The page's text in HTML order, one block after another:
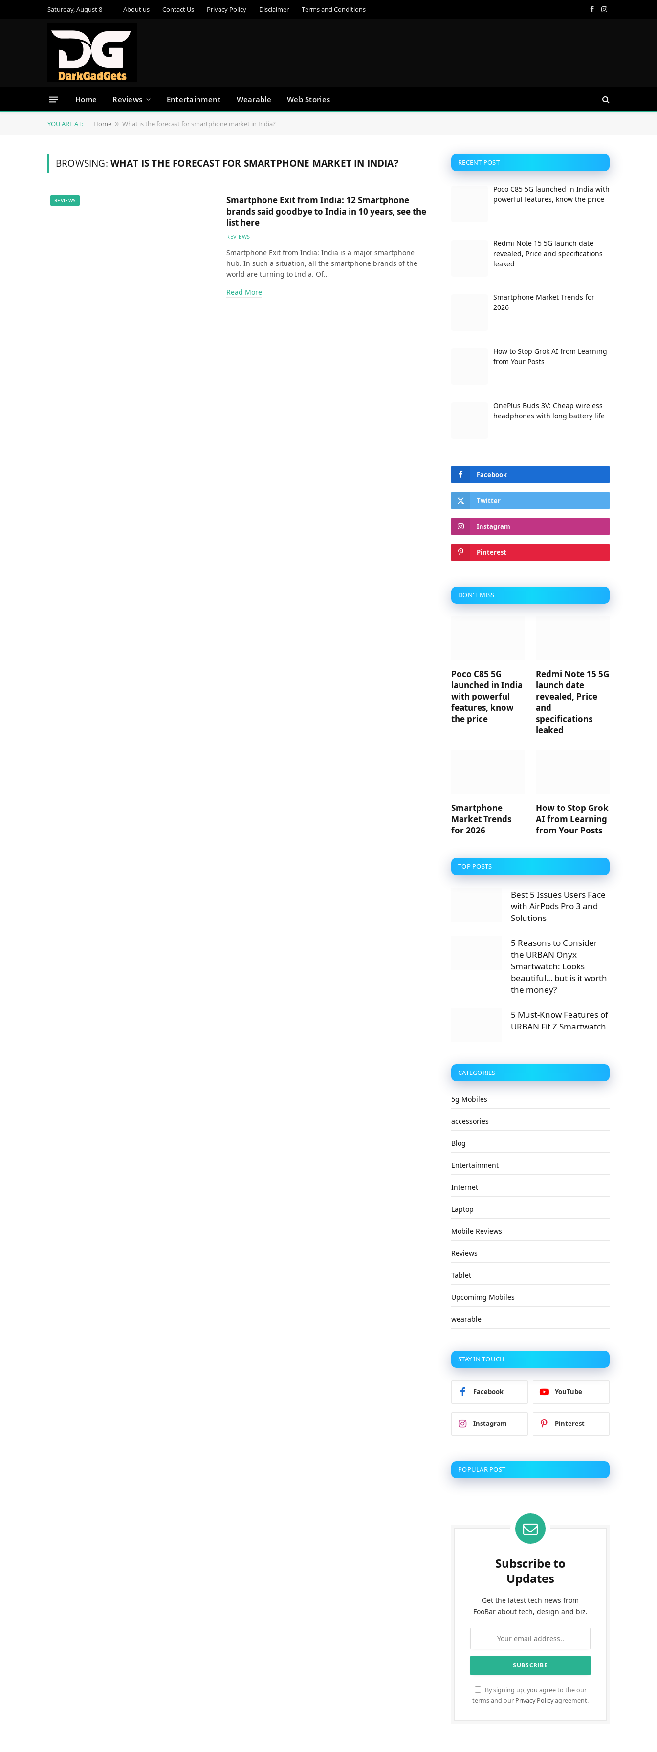
Saturday, August 8 About us Contact Us Privacy Policy Disclaimer Terms and Conditions FacebookInstagram
Home Reviews Entertainment Wearable Web Stories
YOU ARE AT: Home » What is the forecast for smartphone market in India?
BROWSING: WHAT IS THE FORECAST FOR SMARTPHONE MARKET IN INDIA?
REVIEWS
Smartphone Exit from India: 12 Smartphone
brands said goodbye to India in 10 years, see the
list here
REVIEWS
Smartphone Exit from India: India is a major smartphone
hub. In such a situation, all the smartphone brands of the
world are turning to India. Of…
Read More
RECENT POST
Poco C85 5G launched in India with
powerful features, know the price
Redmi Note 15 5G launch date
revealed, Price and specifications
leaked
Smartphone Market Trends for
2026
How to Stop Grok AI from Learning
from Your Posts
OnePlus Buds 3V: Cheap wireless
headphones with long battery life
Facebook
Twitter
Instagram
Pinterest
DON'T MISS
Poco C85 5G
launched in India
with powerful
features, know
the price
Redmi Note 15 5G
launch date
revealed, Price
and
specifications
leaked
Smartphone
Market Trends
for 2026
How to Stop Grok
AI from Learning
from Your Posts
TOP POSTS
Best 5 Issues Users Face
with AirPods Pro 3 and
Solutions
5 Reasons to Consider
the URBAN Onyx
Smartwatch: Looks
beautiful… but is it worth
the money?
5 Must-Know Features of
URBAN Fit Z Smartwatch
CATEGORIES
5g Mobiles
accessories
Blog
Entertainment
Internet
Laptop
Mobile Reviews
Reviews
Tablet
Upcomimg Mobiles
wearable
STAY IN TOUCH
Facebook YouTube
Instagram Pinterest
POPULAR POST
Subscribe to
Updates
Get the latest tech news from
FooBar about tech, design and biz.
By signing up, you agree to the our
terms and our Privacy Policyagreement.